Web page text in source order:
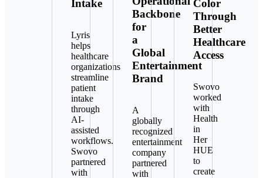
Intake
Lyris
helps
healthcare
organizations
streamline
patient
intake
through
AI-
assisted
workflows.
Swovo
partnered
with
Backbone
for
a
Global
Entertainment
Brand
A
globally
recognized
entertainment
company
partnered
with
Color
Through
Better
Healthcare
Access
Swovo
worked
with
Health
in
Her
HUE
to
create